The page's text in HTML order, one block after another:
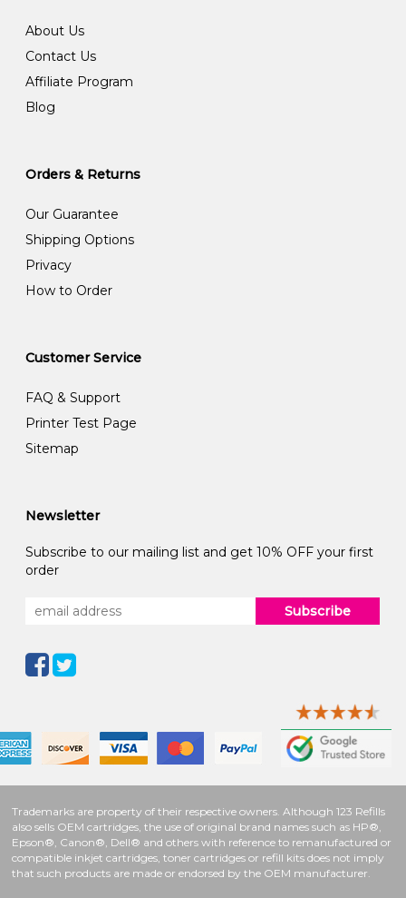
About Us
Contact Us
Affiliate Program
Blog
Orders & Returns
Our Guarantee
Shipping Options
Privacy
How to Order
Customer Service
FAQ & Support
Printer Test Page
Sitemap
Newsletter
Subscribe to our mailing list and get 10% OFF your first
order
Subscribe
Trademarks are property of their respective owners. Although 123 Refills
also sells OEM cartridges, the use of original brand names such as HP®,
Epson®, Canon®, Dell® and others with reference to remanufactured or
compatible inkjet cartridges, toner cartridges or refill kits does not imply
that such products are made or endorsed by the OEM manufacturer.